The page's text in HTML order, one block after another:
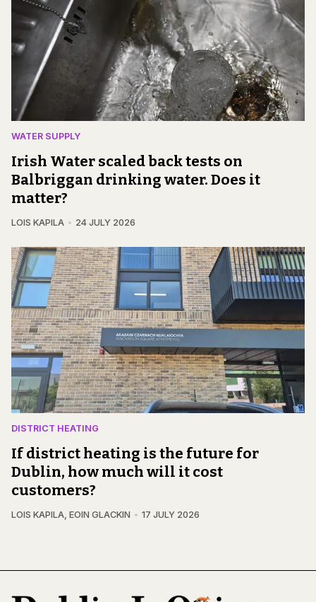
WATER SUPPLY
Irish Water scaled back tests on
Balbriggan drinking water. Does it
matter?
LOIS KAPILA 24 JULY 2026
DISTRICT HEATING
If district heating is the future for
Dublin, how much will it cost
customers?
LOIS KAPILA EOIN GLACKIN 17 JULY 2026